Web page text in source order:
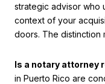
strategic advisor who
context of your
doors. The distinction
Is a notary attorney
in Puerto Rico are